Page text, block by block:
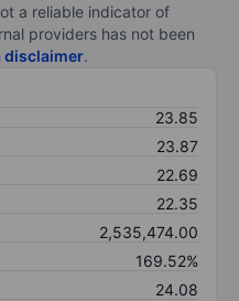
a reliable indicator of
providers has not been
disclaimer.
23.85
23.87
22.69
22.35
2,535,474.00
169.52%
24.08